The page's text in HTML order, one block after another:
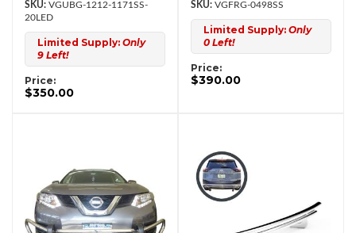
VGUBG-1212-1171SS-
20LED
Limited Supply: Only
9 Left!
Price:
$350.00
VGFRG-0498SS
Limited Supply: Only
0 Left!
Price:
$390.00